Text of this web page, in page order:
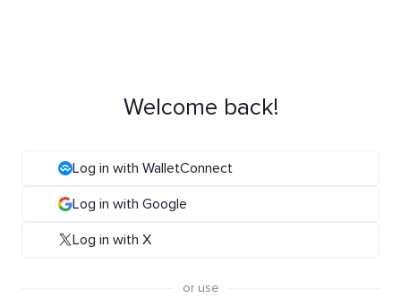
Welcome back!
Log in with WalletConnect
Log in with Google
Log in with X
or use